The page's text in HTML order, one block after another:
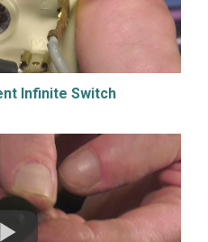
Infinite Switch